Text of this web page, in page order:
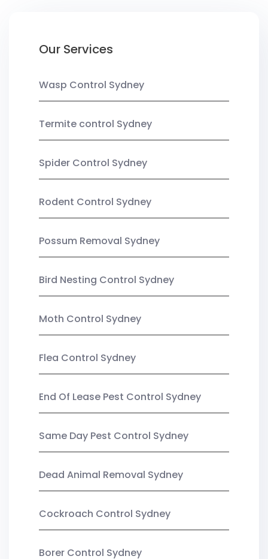
Our Services
Wasp Control Sydney
Termite control Sydney
Spider Control Sydney
Rodent Control Sydney
Possum Removal Sydney
Bird Nesting Control Sydney
Moth Control Sydney
Flea Control Sydney
End Of Lease Pest Control Sydney
Same Day Pest Control Sydney
Dead Animal Removal Sydney
Cockroach Control Sydney
Borer Control Sydney